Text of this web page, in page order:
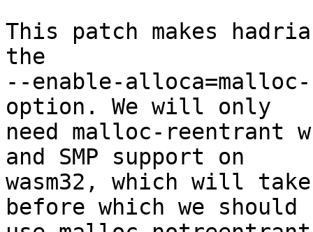
This patch makes
the
--enable-
option. We will only
need malloc-reentrant
and SMP support on
wasm32, which will
before which we should